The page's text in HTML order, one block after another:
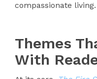
compassionate living.
Themes
With